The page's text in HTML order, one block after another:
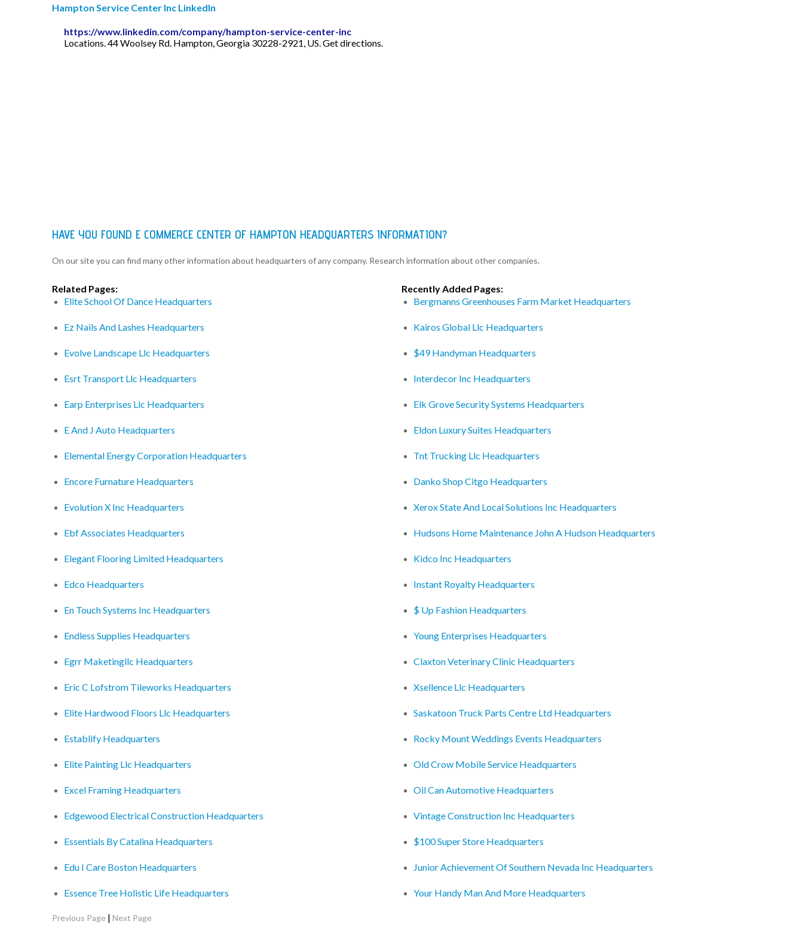
Hampton Service Center Inc LinkedIn
https://www.linkedin.com/company/hampton-service-center-inc
Locations. 44 Woolsey Rd. Hampton, Georgia 30228-2921, US. Get directions.
HAVE YOU FOUND E COMMERCE CENTER OF HAMPTON HEADQUARTERS INFORMATION?
On our site you can find many other information about headquarters of any company. Research information about other companies.
Related Pages:
Elite School Of Dance Headquarters
Ez Nails And Lashes Headquarters
Evolve Landscape Llc Headquarters
Esrt Transport Llc Headquarters
Earp Enterprises Llc Headquarters
E And J Auto Headquarters
Elemental Energy Corporation Headquarters
Encore Furnature Headquarters
Evolution X Inc Headquarters
Ebf Associates Headquarters
Elegant Flooring Limited Headquarters
Edco Headquarters
En Touch Systems Inc Headquarters
Endless Supplies Headquarters
Egrr Maketingllc Headquarters
Eric C Lofstrom Tileworks Headquarters
Elite Hardwood Floors Llc Headquarters
Establify Headquarters
Elite Painting Llc Headquarters
Excel Framing Headquarters
Edgewood Electrical Construction Headquarters
Essentials By Catalina Headquarters
Edu I Care Boston Headquarters
Essence Tree Holistic Life Headquarters
Recently Added Pages:
Bergmanns Greenhouses Farm Market Headquarters
Kairos Global Llc Headquarters
$49 Handyman Headquarters
Interdecor Inc Headquarters
Elk Grove Security Systems Headquarters
Eldon Luxury Suites Headquarters
Tnt Trucking Llc Headquarters
Danko Shop Citgo Headquarters
Xerox State And Local Solutions Inc Headquarters
Hudsons Home Maintenance John A Hudson Headquarters
Kidco Inc Headquarters
Instant Royalty Headquarters
$ Up Fashion Headquarters
Young Enterprises Headquarters
Claxton Veterinary Clinic Headquarters
Xsellence Llc Headquarters
Saskatoon Truck Parts Centre Ltd Headquarters
Rocky Mount Weddings Events Headquarters
Old Crow Mobile Service Headquarters
Oil Can Automotive Headquarters
Vintage Construction Inc Headquarters
$100 Super Store Headquarters
Junior Achievement Of Southern Nevada Inc Headquarters
Your Handy Man And More Headquarters
Previous Page | Next Page